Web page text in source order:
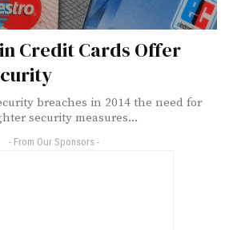
Credit Cards Offer
breaches in 2014 the need for
security measures...
- From Our Sponsors -